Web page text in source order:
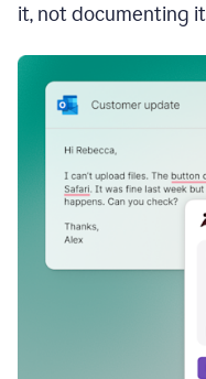
it, not documenting